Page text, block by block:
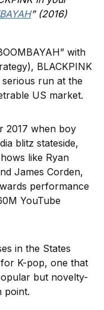
” (2016)
with
BLACKPINK
serious run at the
US market.
2017 when boy
blitz stateside,
like Ryan
James Corden,
performance
YouTube
in the States
K-pop, one that
but novelty-
point.